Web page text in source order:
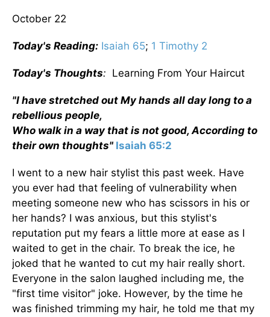
October 22
Today's Reading: Isaiah 65; 1 Timothy 2
Today's Thoughts: Learning From Your Haircut
"I have stretched out My hands all day long to a
rebellious people,
Who walk in a way that is not good, According to
their own thoughts" Isaiah 65:2
I went to a new hair stylist this past week. Have
you ever had that feeling of vulnerability when
meeting someone new who has scissors in his or
her hands? I was anxious, but this stylist's
reputation put my fears a little more at ease as I
waited to get in the chair. To break the ice, he
joked that he wanted to cut my hair really short.
Everyone in the salon laughed including me, the
"first time visitor" joke. However, by the time he
was finished trimming my hair, he told me that my